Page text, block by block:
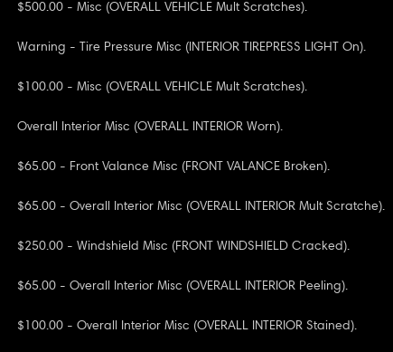
$500.00 - Misc (OVERALL VEHICLE Mult Scratches).
Warning - Tire Pressure Misc (INTERIOR TIREPRESS LIGHT On).
$100.00 - Misc (OVERALL VEHICLE Mult Scratches).
Overall Interior Misc (OVERALL INTERIOR Worn).
$65.00 - Front Valance Misc (FRONT VALANCE Broken).
$65.00 - Overall Interior Misc (OVERALL INTERIOR Mult Scratche).
$250.00 - Windshield Misc (FRONT WINDSHIELD Cracked).
$65.00 - Overall Interior Misc (OVERALL INTERIOR Peeling).
$100.00 - Overall Interior Misc (OVERALL INTERIOR Stained).